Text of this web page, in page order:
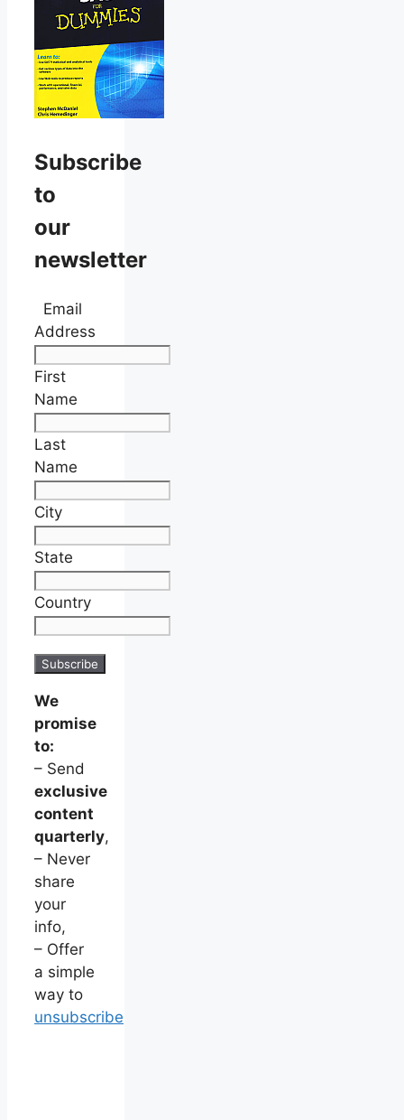
Subscribe
to
our
newsletter
Email
Address
First
Name
Last
Name
City
State
Country
We
promise
to:
– Send
exclusive
content
quarterly,
– Never
share
your
info,
– Offer
a simple
way to
unsubscribe